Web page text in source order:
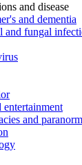
and disease
and dementia
and fungal
entertainment
and